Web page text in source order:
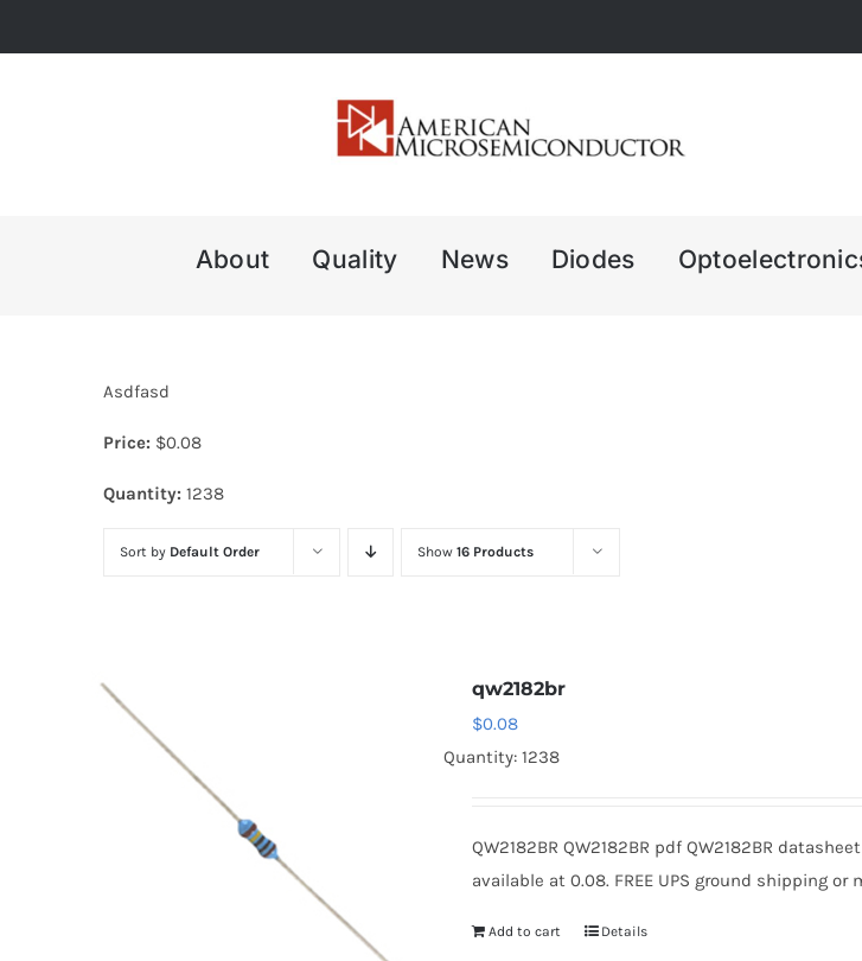
to
About Quality News Diodes
Asdfasd
Price: $0.08
Quantity: 1238
Sort by Default Order Show 16 Products
qw2182br
$0.08
Quantity: 1238
QW2182BR QW2182BR pdf QW2182BR
available at 0.08. FREE UPS ground shipping or
Add to cart Details